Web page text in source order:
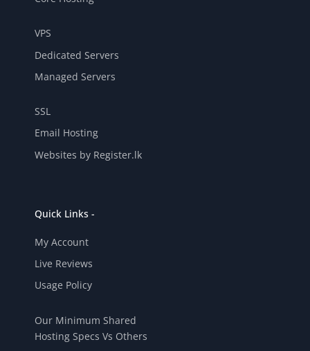
VPS
Dedicated Servers
Managed Servers
SSL
Email Hosting
Websites by Register.lk
Quick Links -
My Account
Live Reviews
Usage Policy
Our Minimum Shared
Hosting Specs Vs Others